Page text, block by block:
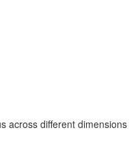
across different dimensions